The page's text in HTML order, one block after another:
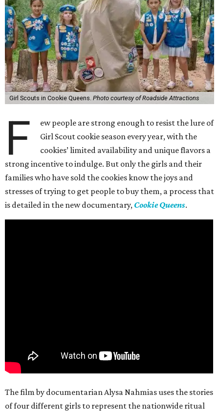
Girl Scouts in Cookie Queens. Photo courtesy of Roadside Attractions
F
ew people are strong enough to resist the lure of
Girl Scout cookie season every year, with the
cookies’ limited availability and unique flavors a
strong incentive to indulge. But only the girls and their
families who have sold the cookies know the joys and
stresses of trying to get people to buy them, a process that
is detailed in the new documentary, Cookie Queens.
The film by documentarian Alysa Nahmias uses the stories
of four different girls to represent the nationwide ritual